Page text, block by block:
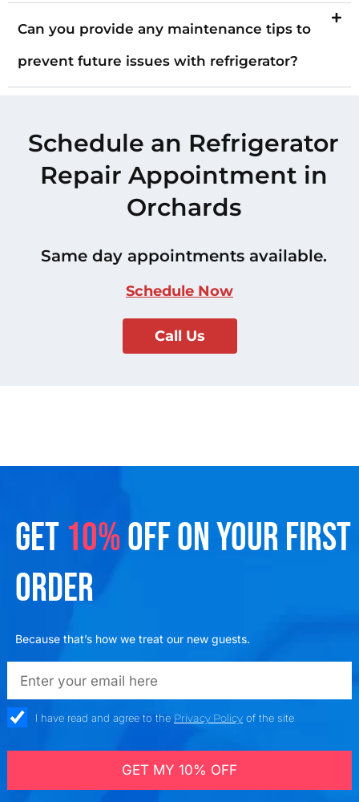
Can you provide any maintenance tips to
prevent future issues with refrigerator?
Schedule an Refrigerator
Repair Appointment in
Orchards
Same day appointments available.
Schedule Now
Call Us
GET 10%OFF ON YOUR FIRST
ORDER
Because that’s how we treat our new guests.
emailadd
check_boxI have read and agree to the Privacy Policyof the site
GET MY 10% OFF